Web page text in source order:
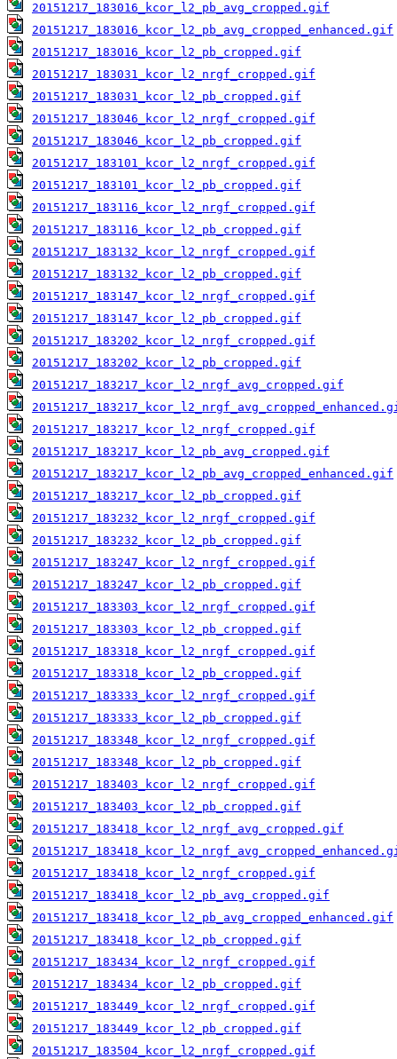
20151217_183016_kcor_l2_pb_avg_cropped.gif
20151217_183016_kcor_l2_pb_avg_cropped_enhanced.gif
20151217_183016_kcor_l2_pb_cropped.gif
20151217_183031_kcor_l2_nrgf_cropped.gif
20151217_183031_kcor_l2_pb_cropped.gif
20151217_183046_kcor_l2_nrgf_cropped.gif
20151217_183046_kcor_l2_pb_cropped.gif
20151217_183101_kcor_l2_nrgf_cropped.gif
20151217_183101_kcor_l2_pb_cropped.gif
20151217_183116_kcor_l2_nrgf_cropped.gif
20151217_183116_kcor_l2_pb_cropped.gif
20151217_183132_kcor_l2_nrgf_cropped.gif
20151217_183132_kcor_l2_pb_cropped.gif
20151217_183147_kcor_l2_nrgf_cropped.gif
20151217_183147_kcor_l2_pb_cropped.gif
20151217_183202_kcor_l2_nrgf_cropped.gif
20151217_183202_kcor_l2_pb_cropped.gif
20151217_183217_kcor_l2_nrgf_avg_cropped.gif
20151217_183217_kcor_l2_nrgf_cropped.gif
20151217_183217_kcor_l2_pb_avg_cropped.gif
20151217_183217_kcor_l2_pb_avg_cropped_enhanced.gif
20151217_183217_kcor_l2_pb_cropped.gif
20151217_183232_kcor_l2_nrgf_cropped.gif
20151217_183232_kcor_l2_pb_cropped.gif
20151217_183247_kcor_l2_nrgf_cropped.gif
20151217_183247_kcor_l2_pb_cropped.gif
20151217_183303_kcor_l2_nrgf_cropped.gif
20151217_183303_kcor_l2_pb_cropped.gif
20151217_183318_kcor_l2_nrgf_cropped.gif
20151217_183318_kcor_l2_pb_cropped.gif
20151217_183333_kcor_l2_nrgf_cropped.gif
20151217_183333_kcor_l2_pb_cropped.gif
20151217_183348_kcor_l2_nrgf_cropped.gif
20151217_183348_kcor_l2_pb_cropped.gif
20151217_183403_kcor_l2_nrgf_cropped.gif
20151217_183403_kcor_l2_pb_cropped.gif
20151217_183418_kcor_l2_nrgf_avg_cropped.gif
20151217_183418_kcor_l2_nrgf_cropped.gif
20151217_183418_kcor_l2_pb_avg_cropped.gif
20151217_183418_kcor_l2_pb_avg_cropped_enhanced.gif
20151217_183418_kcor_l2_pb_cropped.gif
20151217_183434_kcor_l2_nrgf_cropped.gif
20151217_183434_kcor_l2_pb_cropped.gif
20151217_183449_kcor_l2_nrgf_cropped.gif
20151217_183449_kcor_l2_pb_cropped.gif
20151217_183504_kcor_l2_nrgf_cropped.gif